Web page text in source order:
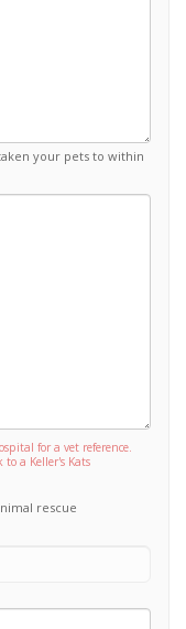
your pets to within
for a vet reference.
a Keller's Kats
rescue